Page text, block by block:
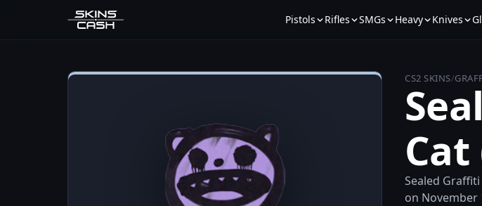
Pistols Rifles SMGs Heavy Knives
CS2 SKINS/
Sealed
on